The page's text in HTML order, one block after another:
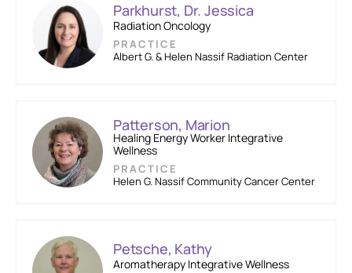
Parkhurst, Dr. Jessica
Radiation Oncology
PRACTICE
Albert G. & Helen Nassif Radiation Center
Patterson, Marion
Healing Energy Worker Integrative
Wellness
PRACTICE
Helen G. Nassif Community Cancer Center
Petsche, Kathy
Aromatherapy Integrative Wellness